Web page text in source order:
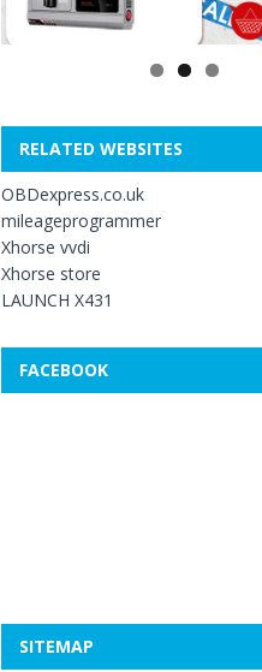
RELATED WEBSITES
OBDexpress.co.uk
mileageprogrammer
Xhorse vvdi
Xhorse store
LAUNCH X431
FACEBOOK
SITEMAP